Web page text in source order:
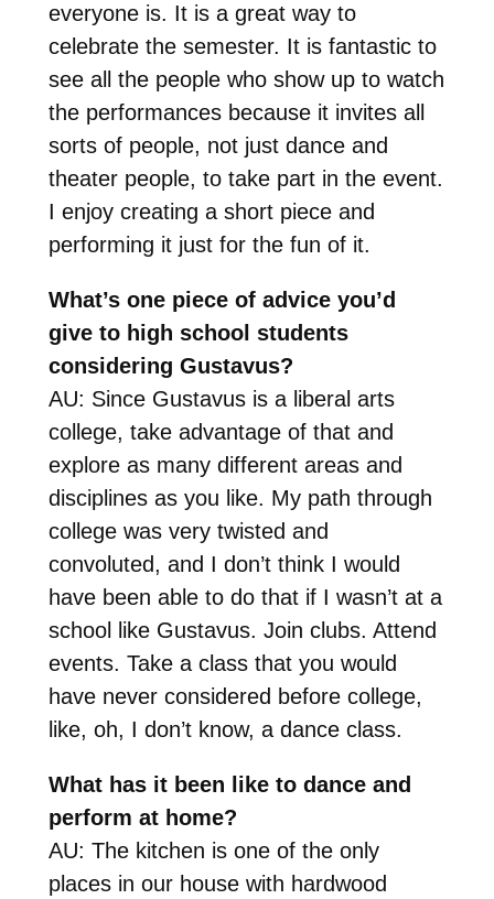
everyone is. It is a great way to
celebrate the semester. It is fantastic to
see all the people who show up to watch
the performances because it invites all
sorts of people, not just dance and
theater people, to take part in the event.
I enjoy creating a short piece and
performing it just for the fun of it.
What’s one piece of advice you’d
give to high school students
considering Gustavus?
AU: Since Gustavus is a liberal arts
college, take advantage of that and
explore as many different areas and
disciplines as you like. My path through
college was very twisted and
convoluted, and I don’t think I would
have been able to do that if I wasn’t at a
school like Gustavus. Join clubs. Attend
events. Take a class that you would
have never considered before college,
like, oh, I don’t know, a dance class.
What has it been like to dance and
perform at home?
AU: The kitchen is one of the only
places in our house with hardwood